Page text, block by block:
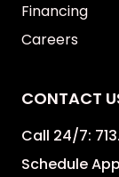
Financing
Careers
CONTACT
Call 24/7:
Schedule